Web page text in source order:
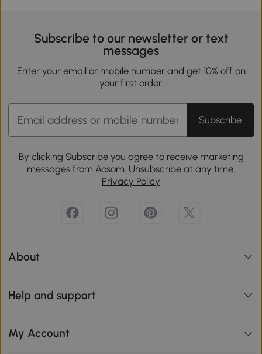
Subscribe to our newsletter or text
messages
Enter your email or mobile number and get 10% off on
your first order.
Subscribe
By clicking Subscribe you agree to receive marketing
messages from Aosom. Unsubscribe at any time.
Privacy Policy
About
Help and support
My Account